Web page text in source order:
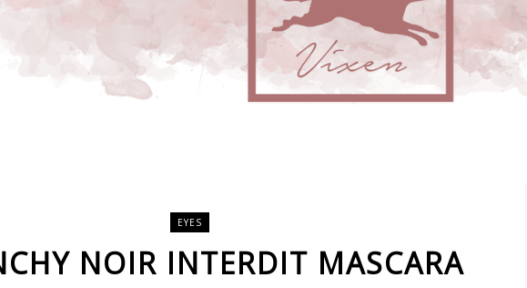
EYES
NOIR INTERDIT MASCARA